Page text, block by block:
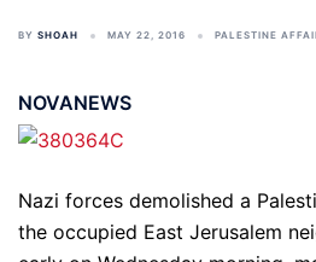
BY SHOAH MAY 22, 2016 PALESTINE
NOVANEWS
Nazi forces demolished a
the occupied East Jerusalem